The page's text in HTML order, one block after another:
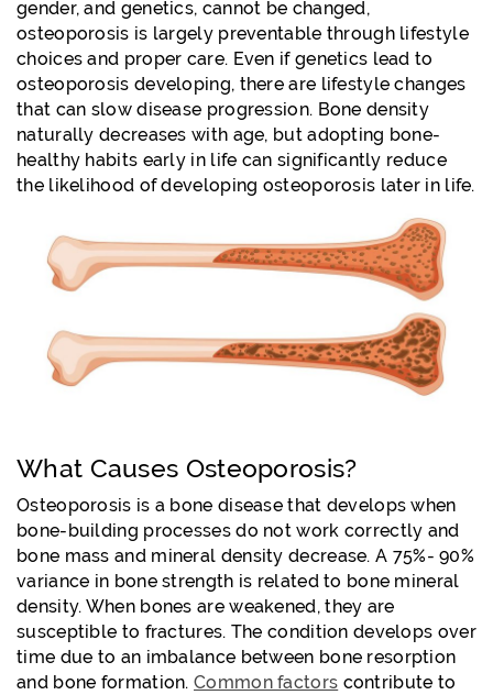
gender, and genetics, cannot be changed,
osteoporosis is largely preventable through lifestyle
choices and proper care. Even if genetics lead to
osteoporosis developing, there are lifestyle changes
that can slow disease progression. Bone density
naturally decreases with age, but adopting bone-
healthy habits early in life can significantly reduce
the likelihood of developing osteoporosis later in life.
What Causes Osteoporosis?
Osteoporosis is a bone disease that develops when
bone-building processes do not work correctly and
bone mass and mineral density decrease. A 75%- 90%
variance in bone strength is related to bone mineral
density. When bones are weakened, they are
susceptible to fractures. The condition develops over
time due to an imbalance between bone resorption
and bone formation.Common factors contribute to